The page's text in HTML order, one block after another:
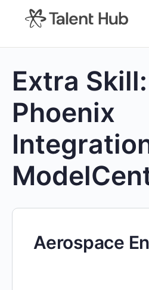
content
Extra Skill:
Phoenix
Aerospace